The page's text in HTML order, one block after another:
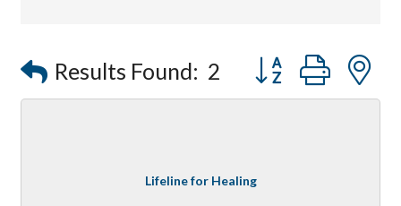
Compressor Services
Captain Rods & Seawalls Unlimited
Results Found: 2 Button group
Lifeline for Healing